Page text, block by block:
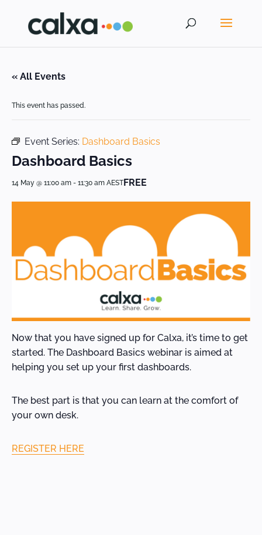
« All Events
This event has passed.
Event Series: Dashboard Basics
Dashboard Basics
14 May @ 11:00 am - 11:30 am AESTFREE
Now that you have signed up for Calxa, it’s time to get
started. The Dashboard Basics webinar is aimed at
helping you set up your first dashboards.
The best part is that you can learn at the comfort of
your own desk.
REGISTER HERE